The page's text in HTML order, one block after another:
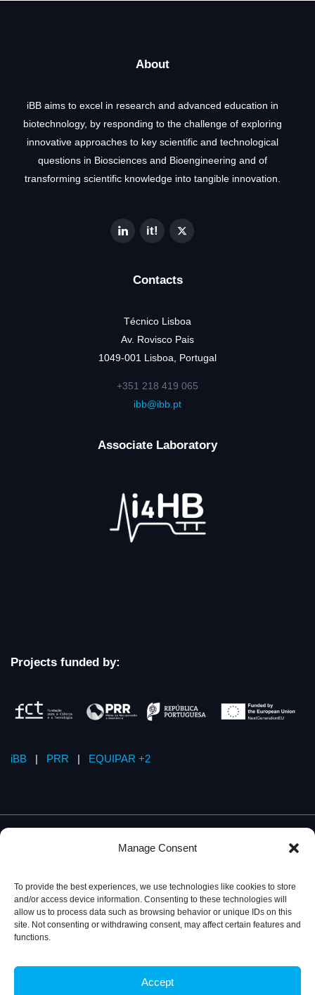
Manage Consent
To provide the best experiences, we use technologies like cookies to store
and/or access device information. Consenting to these technologies will
allow us to process data such as browsing behavior or unique IDs on this
site. Not consenting or withdrawing consent, may affect certain features and
functions.
Accept
About
iBB aims to excel in research and advanced education in
biotechnology, by responding to the challenge of exploring
innovative approaches to key scientific and technological
questions in Biosciences and Bioengineering and of
transforming scientific knowledge into tangible innovation.
Contacts
Técnico Lisboa
Av. Rovisco Pais
1049-001 Lisboa, Portugal
+351 218 419 065
ibb@ibb.pt
Associate Laboratory
Projects funded by:
iBB | PRR | EQUIPAR +2
© 2026, iBB – Institute for Bioengineering and